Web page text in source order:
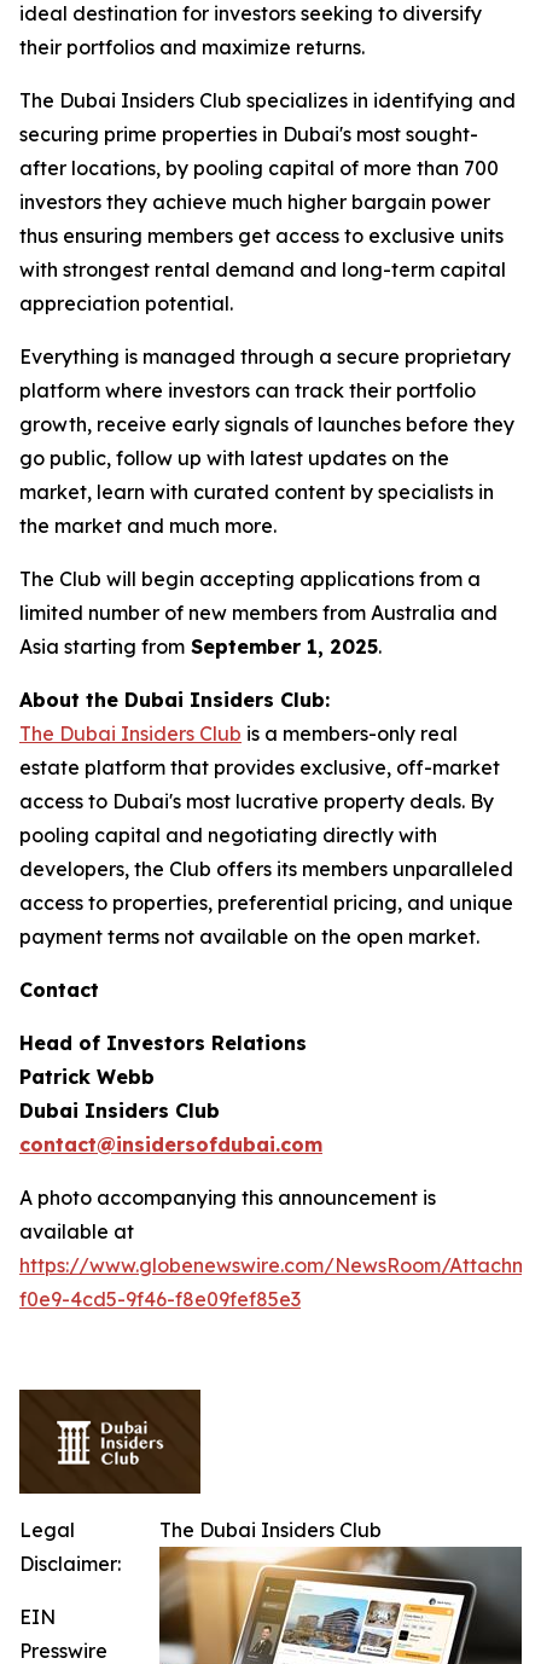
ideal destination for investors seeking to diversify
their portfolios and maximize returns.
The Dubai Insiders Club specializes in identifying and
securing prime properties in Dubai's most sought-
after locations, by pooling capital of more than 700
investors they achieve much higher bargain power
thus ensuring members get access to exclusive units
with strongest rental demand and long-term capital
appreciation potential.
Everything is managed through a secure proprietary
platform where investors can track their portfolio
growth, receive early signals of launches before they
go public, follow up with latest updates on the
market, learn with curated content by specialists in
the market and much more.
The Club will begin accepting applications from a
limited number of new members from Australia and
Asia starting from September 1, 2025.
About the Dubai Insiders Club:
The Dubai Insiders Club is a members-only real
estate platform that provides exclusive, off-market
access to Dubai's most lucrative property deals. By
pooling capital and negotiating directly with
developers, the Club offers its members unparalleled
access to properties, preferential pricing, and unique
payment terms not available on the open market.
Contact
Head of Investors Relations
Patrick Webb
Dubai Insiders Club
contact@insidersofdubai.com
A photo accompanying this announcement is
available at
https://www.globenewswire.com/NewsRoom/
f0e9-4cd5-9f46-f8e09fef85e3
The Dubai Insiders Club
Legal
Disclaimer:
EIN
Presswire